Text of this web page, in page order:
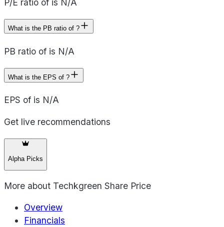
P/E ratio of is N/A
What is the PB ratio of ?
PB ratio of is N/A
What is the EPS of ?
EPS of is N/A
Get live recommendations
Alpha Picks
More about Techkgreen Share Price
Overview
Financials